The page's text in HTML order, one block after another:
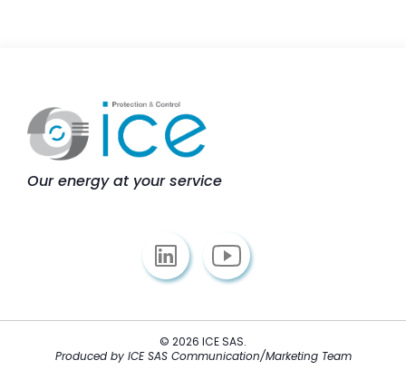
Our energy at your service
© 2026 ICE SAS.
Produced by ICE SAS Communication/Marketing Team